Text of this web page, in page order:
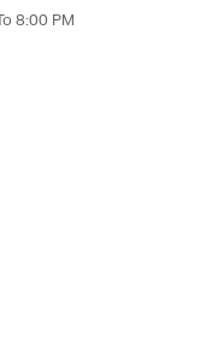
8:00 PM